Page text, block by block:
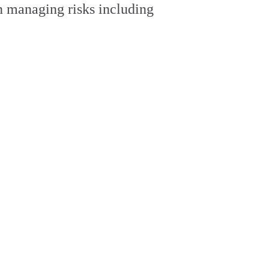
managing risks including